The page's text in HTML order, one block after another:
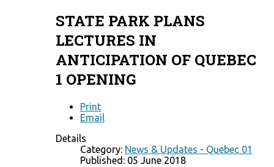
STATE PARK PLANS
LECTURES IN
ANTICIPATION OF QUEBEC
1 OPENING
Print
Email
Details
Category: News & Updates - Quebec 01
Published: 05 June 2018